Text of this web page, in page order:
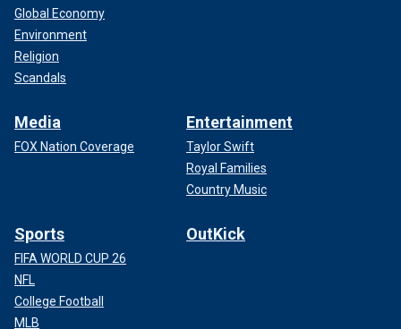
Global Economy
Environment
Religion
Scandals
Media
FOX Nation Coverage
Entertainment
Taylor Swift
Royal Families
Country Music
Sports
FIFA WORLD CUP 26
NFL
College Football
MLB
OutKick